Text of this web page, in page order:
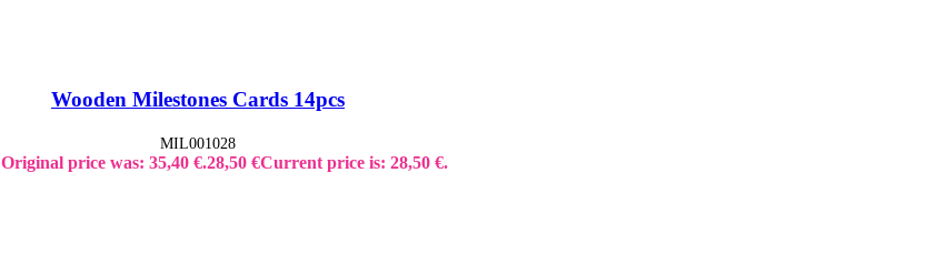
Wooden Milestones Cards 14pcs
MIL001028
Original price was: 35,40 €.28,50 €Current price is: 28,50 €.